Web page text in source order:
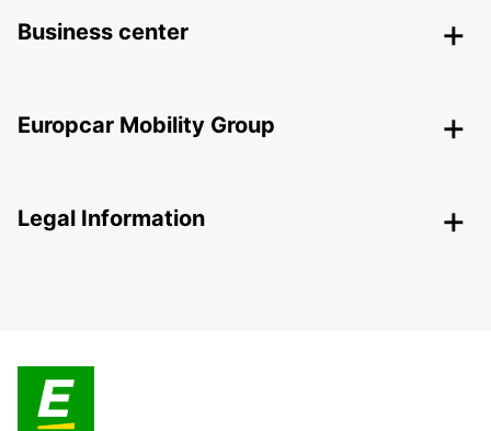
Business center
Europcar Mobility Group
Legal Information